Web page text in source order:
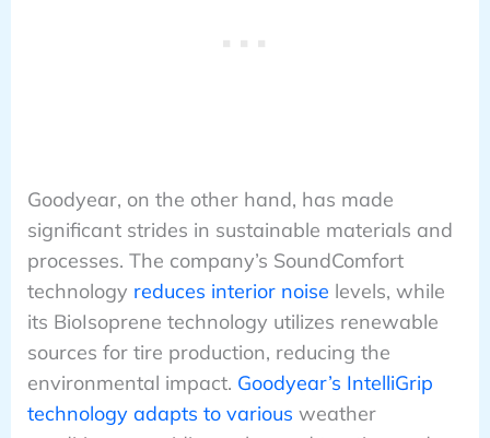
Goodyear, on the other hand, has made
significant strides in sustainable materials and
processes. The company’s SoundComfort
technology reduces interior noise levels, while
its BioIsoprene technology utilizes renewable
sources for tire production, reducing the
environmental impact. Goodyear’s IntelliGrip
technology adapts to various weather